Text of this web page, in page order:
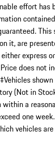
effort has
it, are
express
does not
(Not in
a
one
vehicles